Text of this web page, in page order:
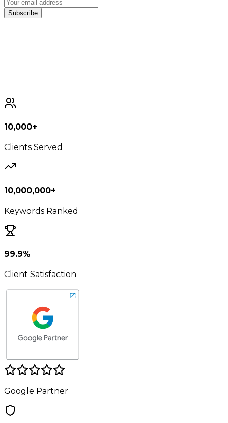
Subscribe
10,000+
Clients Served
10,000,000+
Keywords Ranked
99.9%
Client Satisfaction
Google Partner